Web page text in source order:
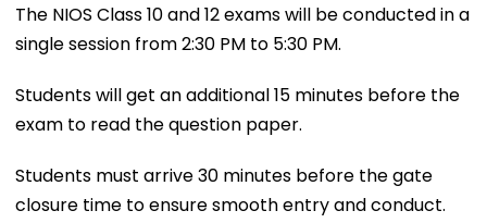
The NIOS Class 10 and 12 exams will be conducted in a
single session from 2:30 PM to 5:30 PM.
Students will get an additional 15 minutes before the
exam to read the question paper.
Students must arrive 30 minutes before the gate
closure time to ensure smooth entry and conduct.